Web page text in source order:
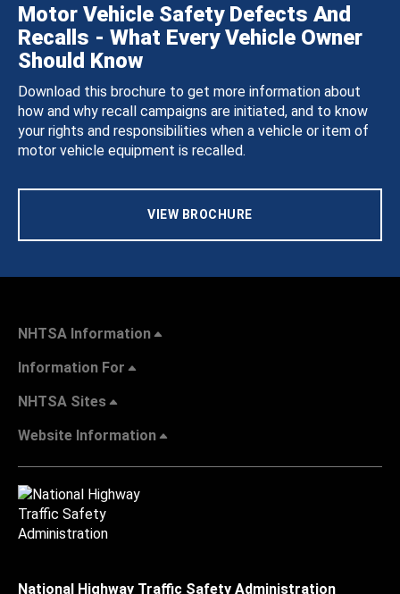
Motor Vehicle Safety Defects And
Recalls - What Every Vehicle Owner
Should Know
Download this brochure to get more information about
how and why recall campaigns are initiated, and to know
your rights and responsibilities when a vehicle or item of
motor vehicle equipment is recalled.
VIEW BROCHURE
NHTSA Information
Information For
NHTSA Sites
Website Information
National Highway Traffic Safety Administration